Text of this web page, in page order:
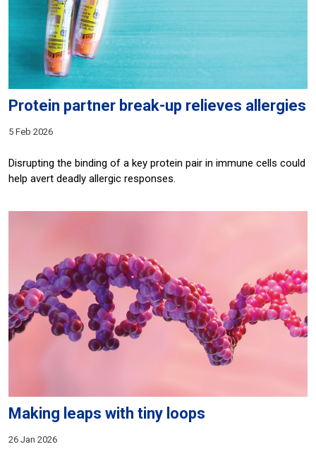
Protein partner break-up relieves allergies
5 Feb 2026
Disrupting the binding of a key protein pair in immune cells could
help avert deadly allergic responses.
Making leaps with tiny loops
26 Jan 2026